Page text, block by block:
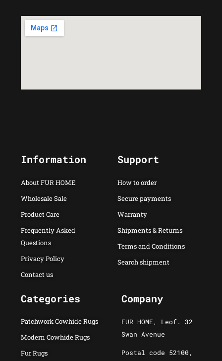
Information
About FUR HOME
Wholesale Sale
Product Care
Frequently Asked
Questions
Privacy Policy
Contact us
Support
How to order
Secure payments
Warranty
Shipments & Returns
Terms and Conditions
Search shipment
Categories
Patchwork Cowhide Rugs
Modern Cowhide Rugs
Fur Rugs
Company
FUR HOME, Leof. 32
Swan Avenue
Postal code 52100,